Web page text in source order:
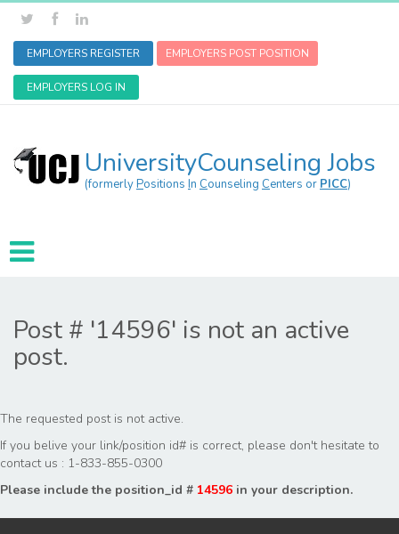
EMPLOYERS REGISTER EMPLOYERS POST POSITION
EMPLOYERS LOG IN
UniversityCounseling Jobs
(formerlyPositions In Counseling Centers or PICC)
Post # '14596' is not an active
post.
The requested post is not active.
If you belive your link/position id# is correct, please don't hesitate to
contact us : 1-833-855-0300
Please include the position_id # 14596 in your description.